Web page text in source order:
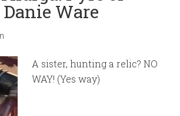
Ware
A sister, hunting a relic? NO
WAY! (Yes way)